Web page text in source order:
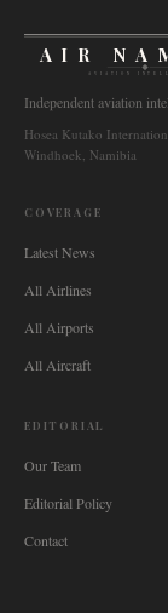
AIR
AVIATION
Independent aviation
Hosea Kutako
Windhoek, Namibia
COVERAGE
Latest News
All Airlines
All Airports
All Aircraft
EDITORIAL
Our Team
Editorial Policy
Contact